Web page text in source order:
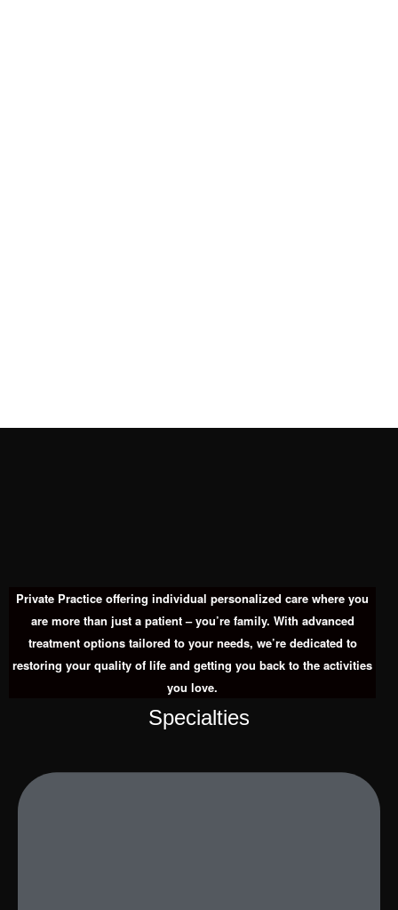
Private Practice offering individual personalized care where you
are more than just a patient – you’re family. With advanced
treatment options tailored to your needs, we’re dedicated to
restoring your quality of life and getting you back to the activities
you love.
Specialties